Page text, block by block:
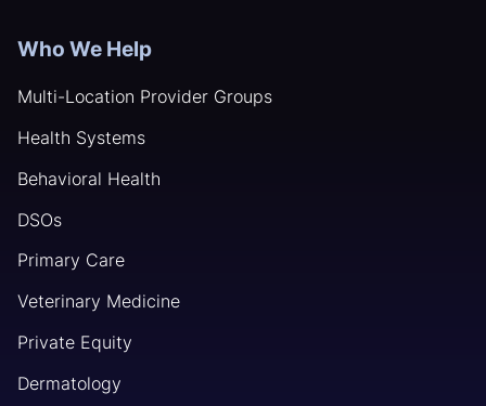
Who We Help
Multi-Location Provider Groups
Health Systems
Behavioral Health
DSOs
Primary Care
Veterinary Medicine
Private Equity
Dermatology